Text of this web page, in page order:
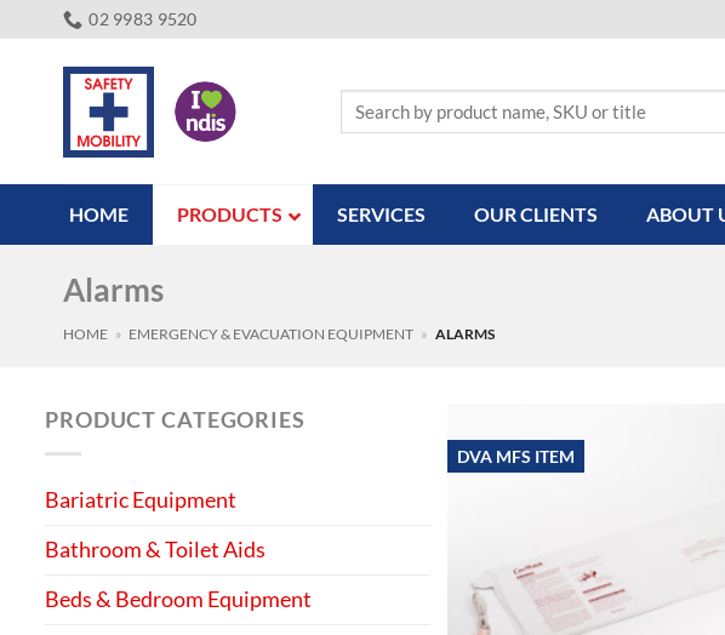
02 9983 9520
HOME PRODUCTS SERVICES OUR CLIENTS ABOUT
Alarms
HOME » EMERGENCY & EVACUATION EQUIPMENT » ALARMS
PRODUCT CATEGORIES
Bariatric Equipment
Bathroom & Toilet Aids
Beds & Bedroom Equipment
DVA MFS ITEM